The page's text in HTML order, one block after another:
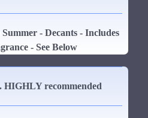
- Decants - Includes
- See Below
HIGHLY recommended